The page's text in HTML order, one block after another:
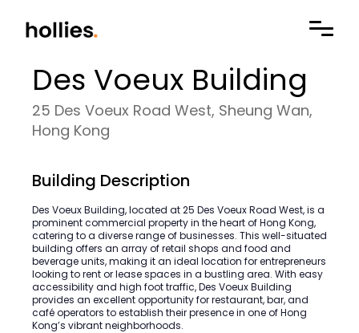
Des Voeux Building
25 Des Voeux Road West, Sheung Wan,
Hong Kong
Building Description
Des Voeux Building, located at 25 Des Voeux Road West, is a
prominent commercial property in the heart of Hong Kong,
catering to a diverse range of businesses. This well-situated
building offers an array of retail shops and food and
beverage units, making it an ideal location for entrepreneurs
looking to rent or lease spaces in a bustling area. With easy
accessibility and high foot traffic, Des Voeux Building
provides an excellent opportunity for restaurant, bar, and
café operators to establish their presence in one of Hong
Kong’s vibrant neighborhoods.